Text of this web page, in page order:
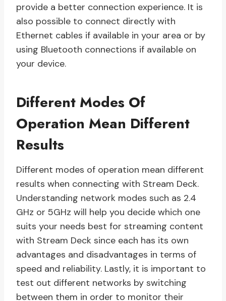
provide a better connection experience. It is
also possible to connect directly with
Ethernet cables if available in your area or by
using Bluetooth connections if available on
your device.
Different Modes Of
Operation Mean Different
Results
Different modes of operation mean different
results when connecting with Stream Deck.
Understanding network modes such as 2.4
GHz or 5GHz will help you decide which one
suits your needs best for streaming content
with Stream Deck since each has its own
advantages and disadvantages in terms of
speed and reliability. Lastly, it is important to
test out different networks by switching
between them in order to monitor their